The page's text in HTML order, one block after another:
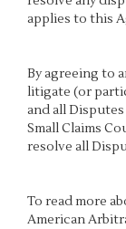
applies to this
By agreeing to
litigate (or
and all
Small Claims
resolve all
To read more
American